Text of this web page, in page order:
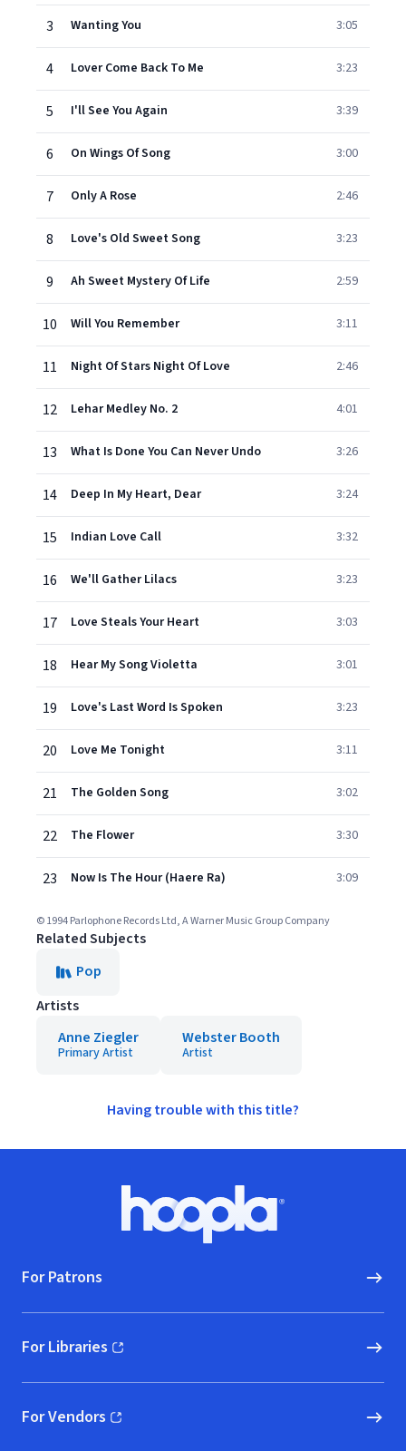
3 Wanting You 3:05
4 Lover Come Back To Me 3:23
5 I'll See You Again 3:39
6 On Wings Of Song 3:00
7 Only A Rose 2:46
8 Love's Old Sweet Song 3:23
9 Ah Sweet Mystery Of Life 2:59
10 Will You Remember 3:11
11 Night Of Stars Night Of Love 2:46
12 Lehar Medley No. 2 4:01
13 What Is Done You Can Never Undo 3:26
14 Deep In My Heart, Dear 3:24
15 Indian Love Call 3:32
16 We'll Gather Lilacs 3:23
17 Love Steals Your Heart 3:03
18 Hear My Song Violetta 3:01
19 Love's Last Word Is Spoken 3:23
20 Love Me Tonight 3:11
21 The Golden Song 3:02
22 The Flower 3:30
23 Now Is The Hour (Haere Ra) 3:09
© 1994 Parlophone Records Ltd, A Warner Music Group Company
Related Subjects
Pop
Artists
Anne Ziegler
Primary Artist
Webster Booth
Artist
Having trouble with this title?
Hoopla logo, Go to homepage
For Patrons
For Libraries
(opens in new window)
For Vendors
(opens in new window)